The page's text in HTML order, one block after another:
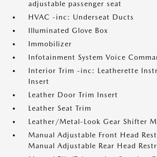
adjustable passenger seat
HVAC -inc: Underseat Ducts
Illuminated Glove Box
Immobilizer
Infotainment System Voice
Interior Trim -inc: Leatherette
Insert
Leather Door Trim Insert
Leather Seat Trim
Leather/Metal-Look Gear Shifter
Manual Adjustable Front Head
Manual Adjustable Rear Head